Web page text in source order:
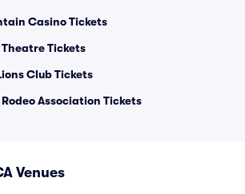
Casino Tickets
Tickets
Club Tickets
Association Tickets
Venues